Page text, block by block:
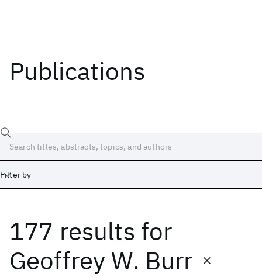
Publications
Filter by
177 results for
Geoffrey W. Burr
Date
Start End